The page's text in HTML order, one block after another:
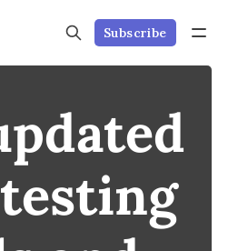
Subscribe